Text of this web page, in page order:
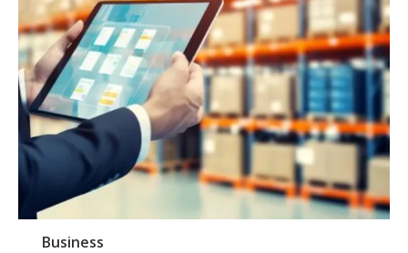
Business